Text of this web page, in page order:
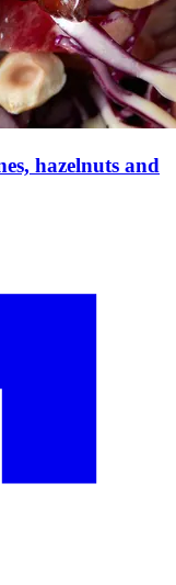
hazelnuts and